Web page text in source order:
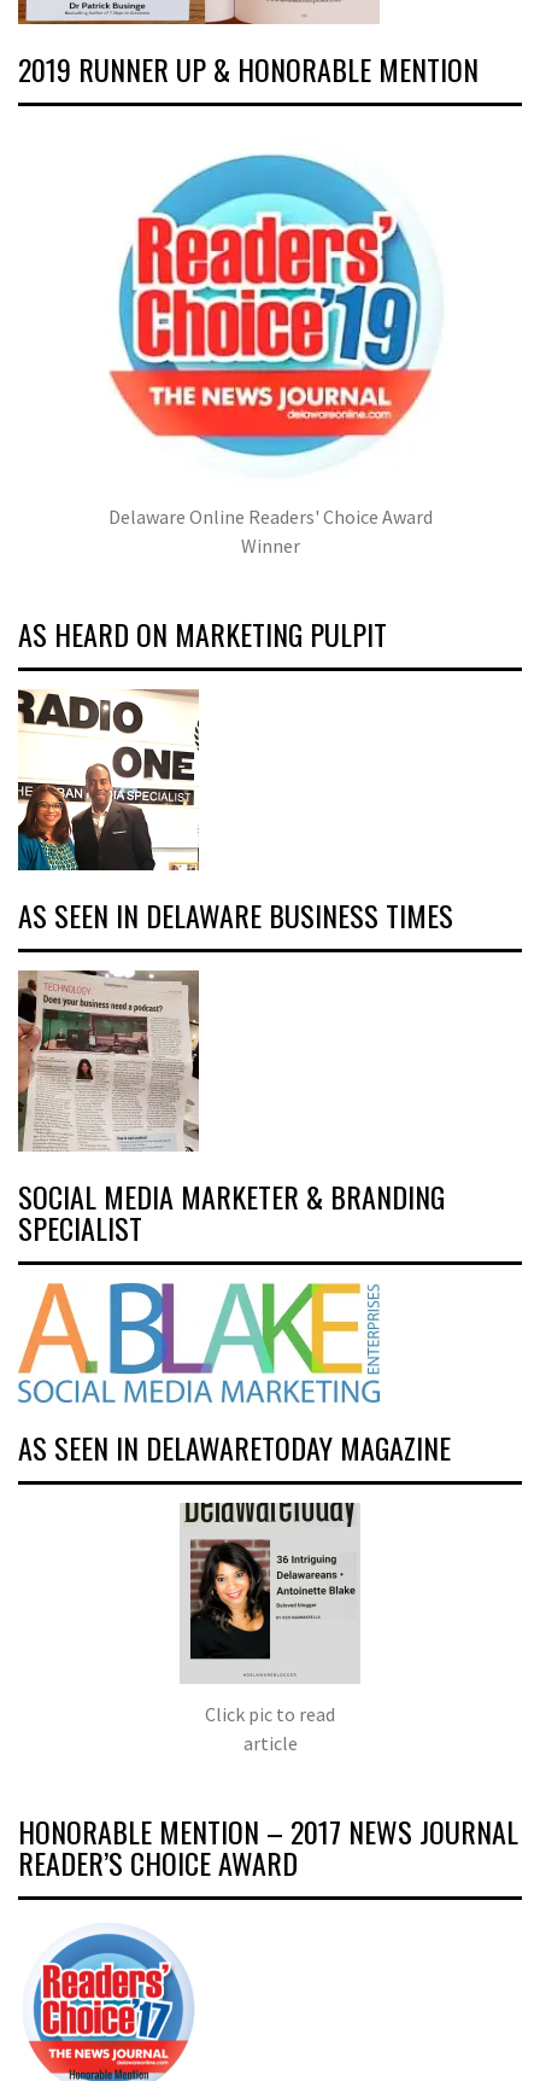
2019 RUNNER UP & HONORABLE MENTION
Delaware Online Readers' Choice Award
Winner
AS HEARD ON MARKETING PULPIT
AS SEEN IN DELAWARE BUSINESS TIMES
SOCIAL MEDIA MARKETER & BRANDING
SPECIALIST
AS SEEN IN DELAWARETODAY MAGAZINE
Click pic to read
article
HONORABLE MENTION – 2017 NEWS JOURNAL
READER’S CHOICE AWARD